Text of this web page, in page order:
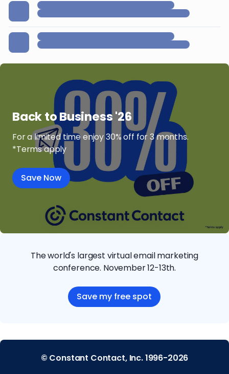
Back to Business '26
For a limited time enjoy 30% off for 3 months.
*Terms apply
Save Now
The world's largest virtual email marketing
conference. November 12-13th.
Save my free spot
© Constant Contact, Inc. 1996-2026